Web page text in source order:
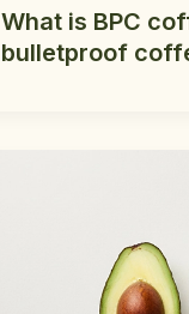
What is BPC
bulletproof